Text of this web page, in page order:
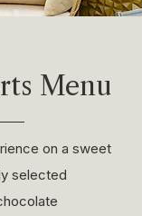
Menu
on a sweet
selected